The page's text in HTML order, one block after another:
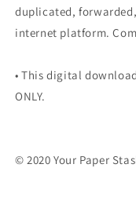
duplicated,
internet platform.
• This digital
ONLY.
© 2020 Your Paper